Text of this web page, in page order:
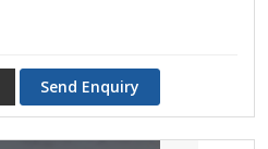
Send Enquiry